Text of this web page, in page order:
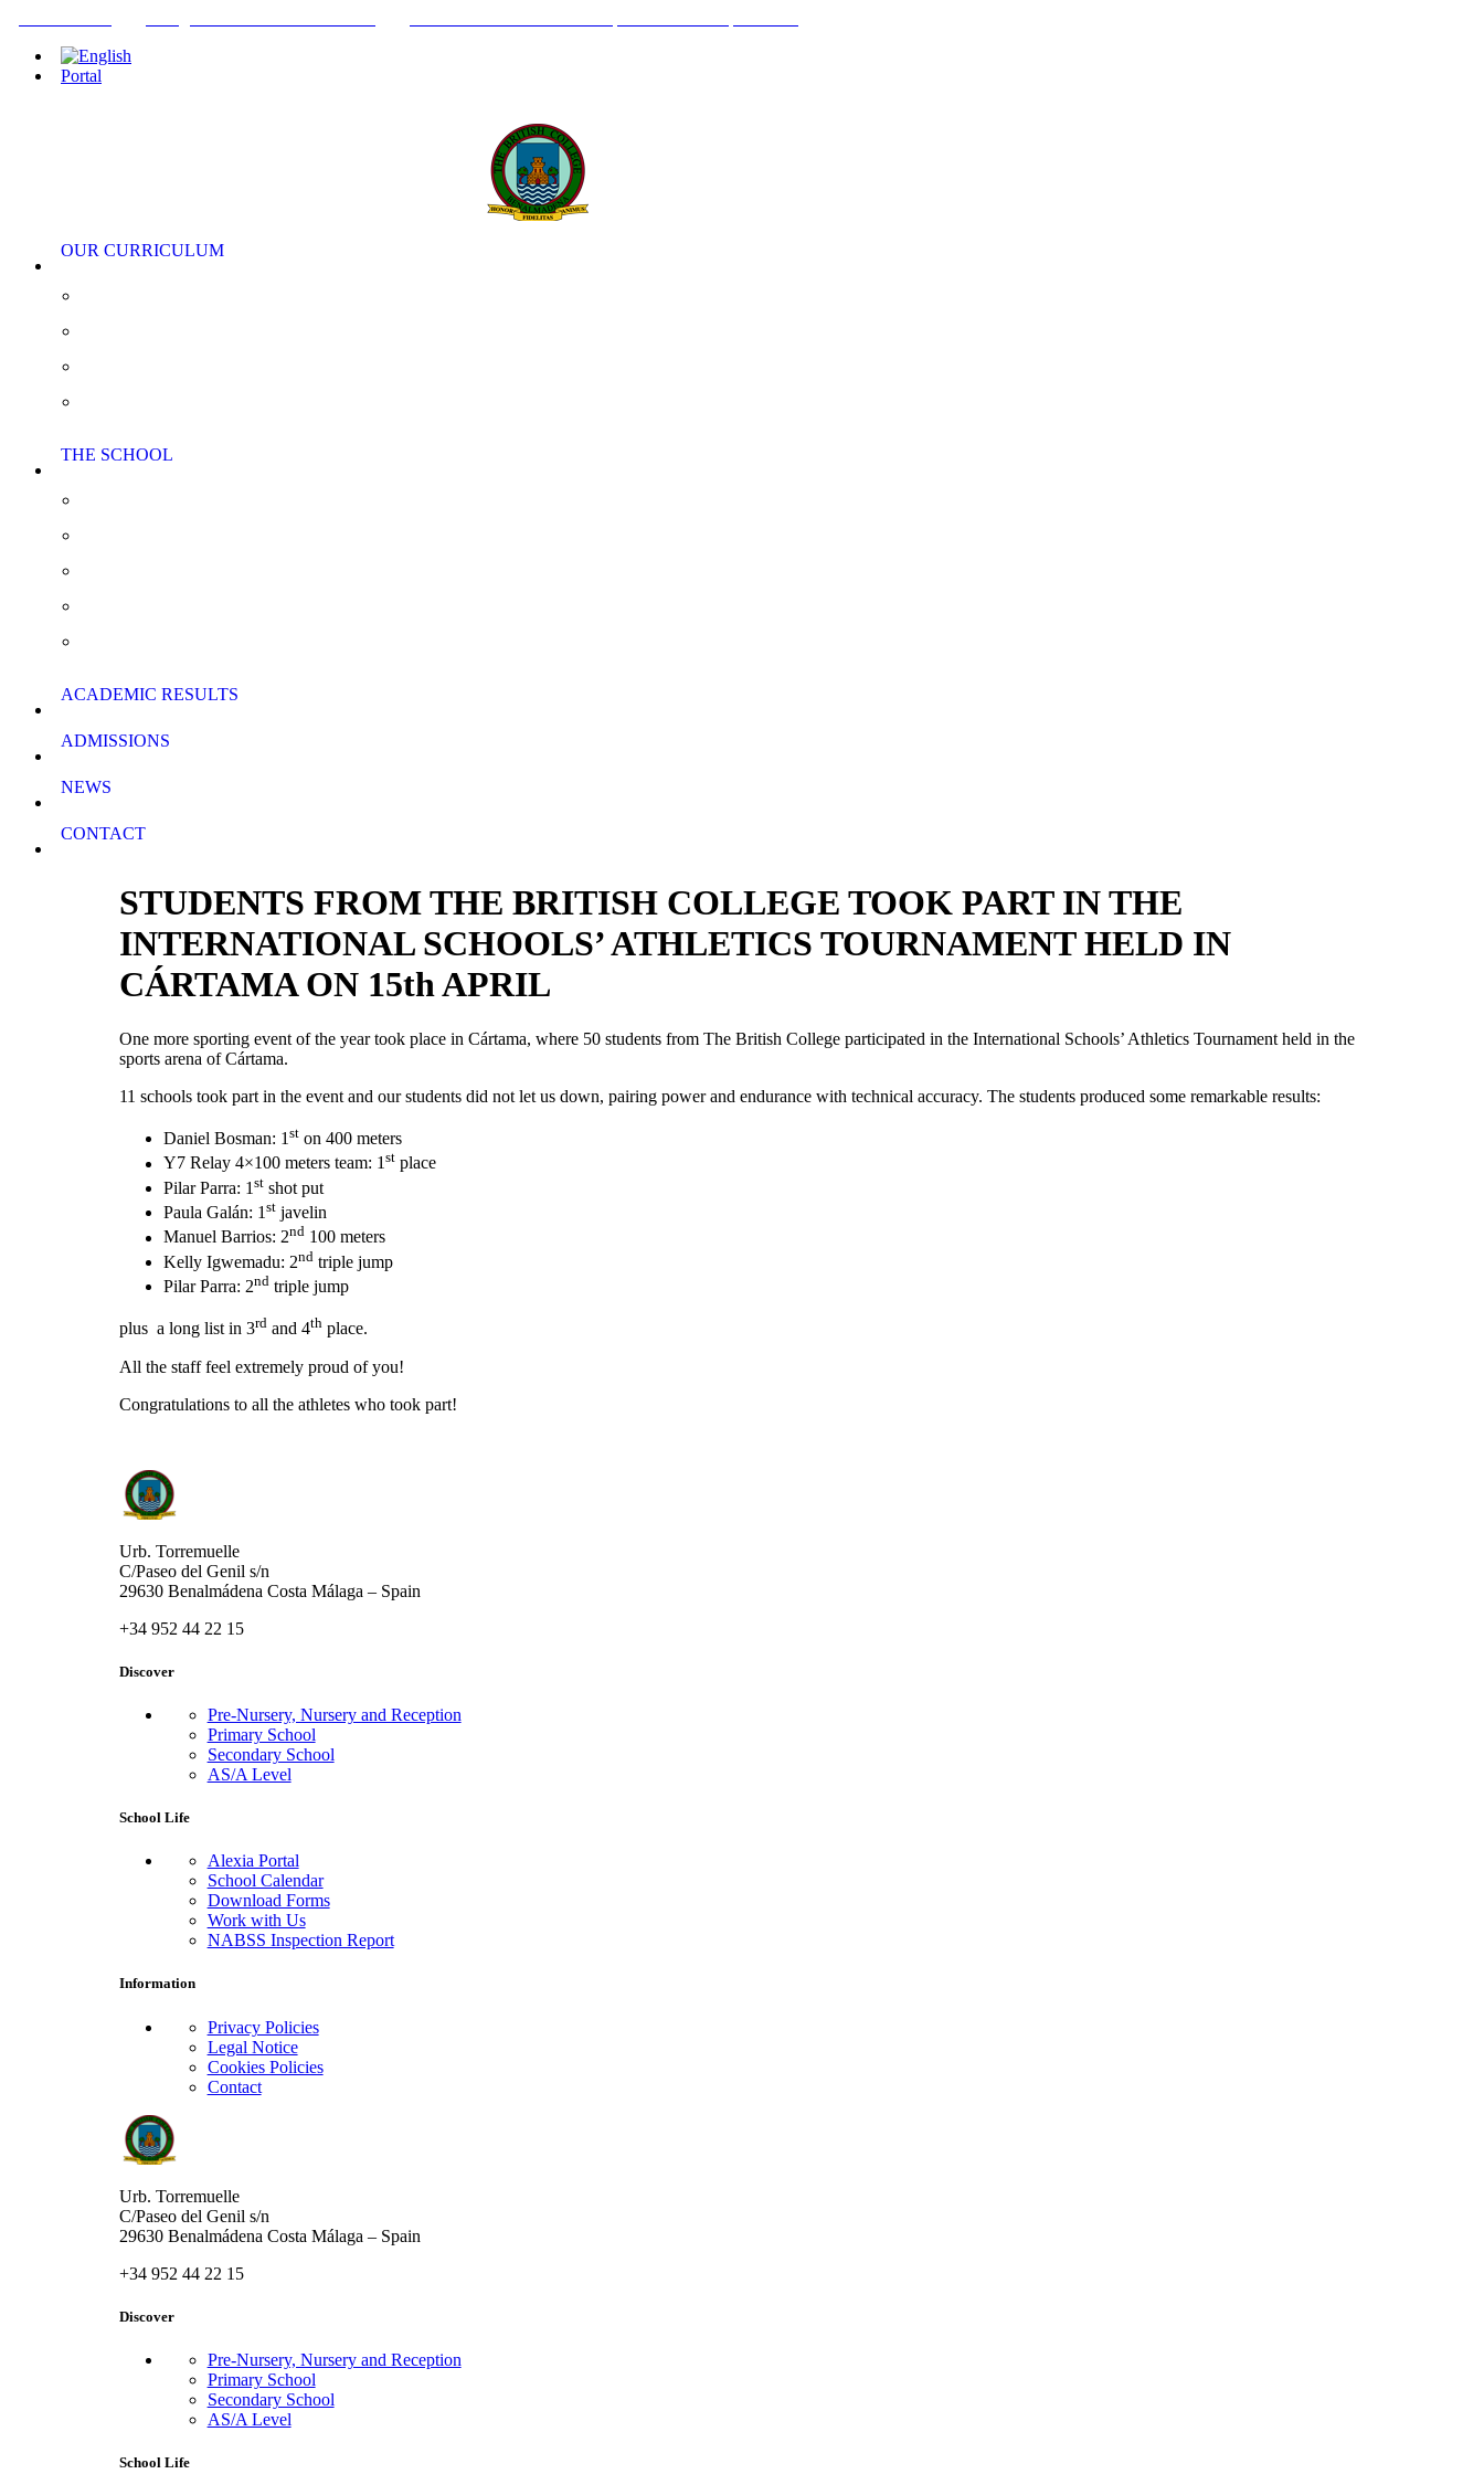
Portal
OUR CURRICULUM
THE SCHOOL
ACADEMIC RESULTS
ADMISSIONS
NEWS
CONTACT
STUDENTS FROM THE BRITISH COLLEGE TOOK PART IN THE
INTERNATIONAL SCHOOLS’ ATHLETICS TOURNAMENT HELD IN
CÁRTAMA ON 15th APRIL
One more sporting event of the year took place in Cártama, where 50 students from The British College participated in the International Schools’ Athletics Tournament held in the
sports arena of Cártama.
11 schools took part in the event and our students did not let us down, pairing power and endurance with technical accuracy. The students produced some remarkable results:
Daniel Bosman: 1 ston 400 meters
Y7 Relay 4×100 meters team: 1stplace
Pilar Parra: 1 stshot put
Paula Galán: 1 stjavelin
Manuel Barrios: 2nd100 meters
Kelly Igwemadu: 2ndtriple jump
Pilar Parra: 2ndtriple jump
plus a long list in 3rdand 4thplace.
All the staff feel extremely proud of you!
Congratulations to all the athletes who took part!
Urb. Torremuelle
C/Paseo del Genil s/n
29630 Benalmádena Costa Málaga – Spain
+34 952 44 22 15
Discover
Pre-Nursery, Nursery and Reception
Primary School
Secondary School
AS/A Level
School Life
Alexia Portal
School Calendar
Download Forms
Work with Us
NABSS Inspection Report
Information
Privacy Policies
Legal Notice
Cookies Policies
Contact
Urb. Torremuelle
C/Paseo del Genil s/n
29630 Benalmádena Costa Málaga – Spain
+34 952 44 22 15
Discover
Pre-Nursery, Nursery and Reception
Primary School
Secondary School
AS/A Level
School Life